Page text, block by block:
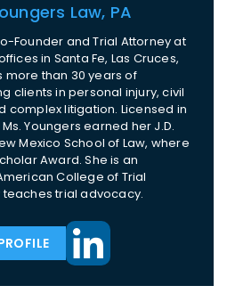
Law, PA
Founder and Trial Attorney at
in Santa Fe, Las Cruces,
more than 30 years of
clients in personal injury, civil
complex litigation. Licensed in
Youngers earned her J.D.
Mexico School of Law, where
Award. She is an
College of Trial
trial advocacy.